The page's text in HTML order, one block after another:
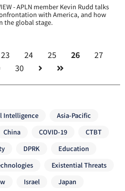
- APLN member Kevin Rudd talks
with America, and how
the global stage.
23 24 25 26
27
30
Intelligence
Asia-Pacific
China COVID-19
CTBT
DPRK
Education
Existential Threats
Israel
Japan